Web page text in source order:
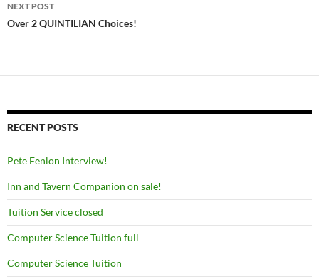
NEXT POST
Over 2 QUINTILIAN Choices!
RECENT POSTS
Pete Fenlon Interview!
Inn and Tavern Companion on sale!
Tuition Service closed
Computer Science Tuition full
Computer Science Tuition